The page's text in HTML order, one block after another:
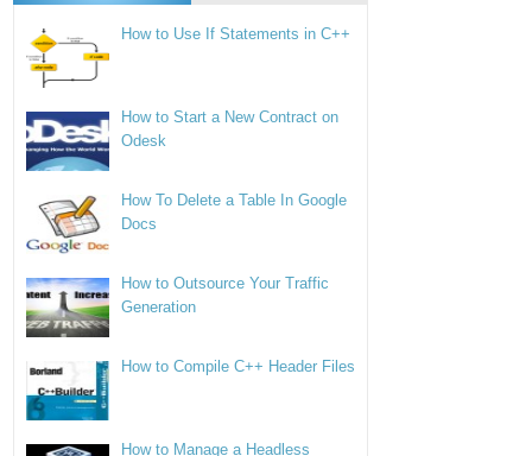
How to Use If Statements in C++
How to Start a New Contract on
Odesk
How To Delete a Table In Google
Docs
How to Outsource Your Traffic
Generation
How to Compile C++ Header Files
How to Manage a Headless